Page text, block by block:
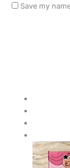
Save my